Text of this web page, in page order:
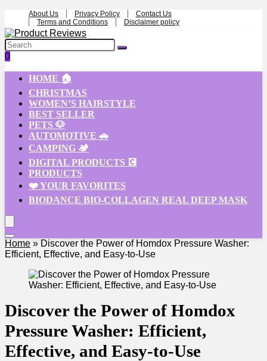
About Us Privacy Policy
Contact Us
Terms and Conditions
Disclaimer policy
0
HOME 🏠
CHRISTMAS
WOMEN’S HAIRSTYLE
BEST SELLER
PETS 🐶
AUTOMOTIVE 🚗
CAMPING 🏕️
DIGITAL PRODUCTS 💽
PRODUCTS
❤️ YOUR FAVORITES
BIODANCE BIO-COLLAGEN REAL DEEP MASK
Home » Discover the Power of Homdox Pressure Washer:
Efficient, Effective, and Easy-to-Use
Discover the Power of Homdox
Pressure Washer: Efficient,
Effective, and Easy-to-Use